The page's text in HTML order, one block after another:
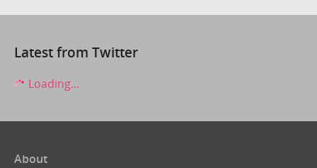
Latest from Twitter
Loading...
About